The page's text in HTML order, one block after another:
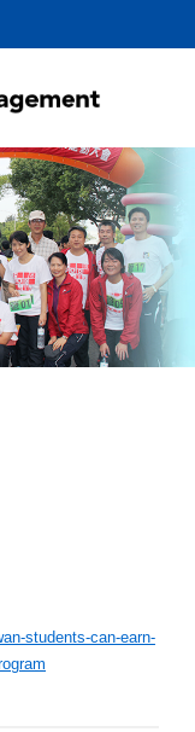
students-can-earn-